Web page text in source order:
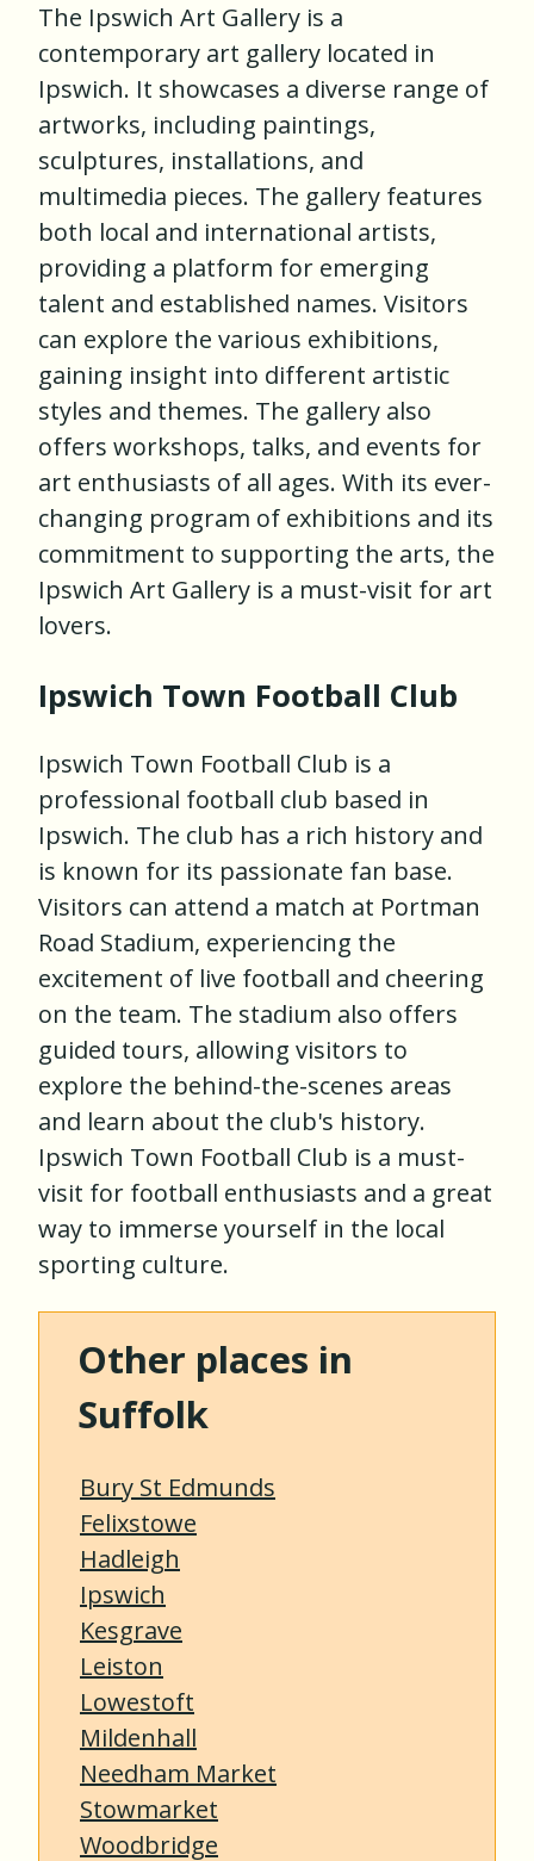
The Ipswich Art Gallery is a
contemporary art gallery located in
Ipswich. It showcases a diverse range of
artworks, including paintings,
sculptures, installations, and
multimedia pieces. The gallery features
both local and international artists,
providing a platform for emerging
talent and established names. Visitors
can explore the various exhibitions,
gaining insight into different artistic
styles and themes. The gallery also
offers workshops, talks, and events for
art enthusiasts of all ages. With its ever-
changing program of exhibitions and its
commitment to supporting the arts, the
Ipswich Art Gallery is a must-visit for art
lovers.
Ipswich Town Football Club
Ipswich Town Football Club is a
professional football club based in
Ipswich. The club has a rich history and
is known for its passionate fan base.
Visitors can attend a match at Portman
Road Stadium, experiencing the
excitement of live football and cheering
on the team. The stadium also offers
guided tours, allowing visitors to
explore the behind-the-scenes areas
and learn about the club's history.
Ipswich Town Football Club is a must-
visit for football enthusiasts and a great
way to immerse yourself in the local
sporting culture.
Other places in
Suffolk
Bury St Edmunds
Felixstowe
Hadleigh
Ipswich
Kesgrave
Leiston
Lowestoft
Mildenhall
Needham Market
Stowmarket
Woodbridge